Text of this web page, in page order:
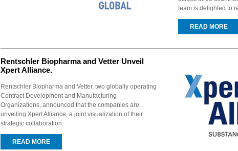
team is delighted to
READ MORE
Rentschler Biopharma and Vetter Unveil
Xpert Alliance.
Rentschler Biopharma and Vetter, two globally operating
Contract Development and Manufacturing
Organizations, announced that the companies are
unveiling Xpert Alliance, a joint visualization of their
strategic collaboration.
READ MORE